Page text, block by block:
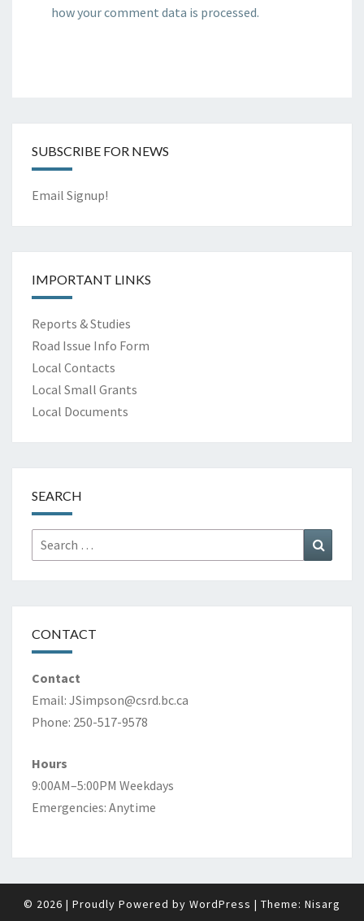
how your comment data is processed.
SUBSCRIBE FOR NEWS
Email Signup!
IMPORTANT LINKS
Reports & Studies
Road Issue Info Form
Local Contacts
Local Small Grants
Local Documents
SEARCH
Search
for:
CONTACT
Contact
Email: JSimpson@csrd.bc.ca
Phone: 250-517-9578
Hours
9:00AM–5:00PM Weekdays
Emergencies: Anytime
© 2026 | Proudly Powered by WordPress | Theme: Nisarg